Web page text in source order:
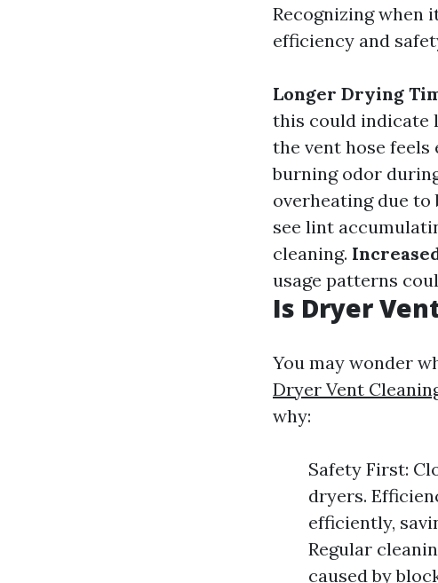
Recognizing when
efficiency and
Longer Drying
this could indicate
the vent hose
burning odor
overheating due to
see lint
cleaning.
usage patterns
Is Dryer
You may wonder
Dryer Vent
why:
Safety First:
dryers.
efficiently,
Regular
caused by